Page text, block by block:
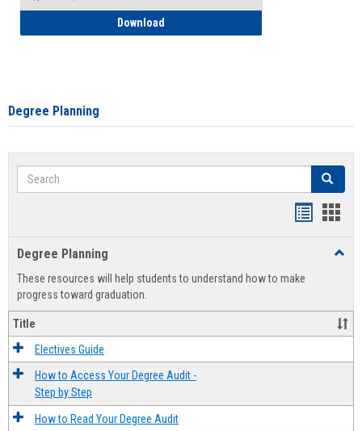
Download
Degree Planning
Search Search
view
Degree Planning
These resources will help students to understand how to make
progress toward graduation.
Title
Electives Guide
How to Access Your Degree Audit -
Step by Step
How to Read Your Degree Audit